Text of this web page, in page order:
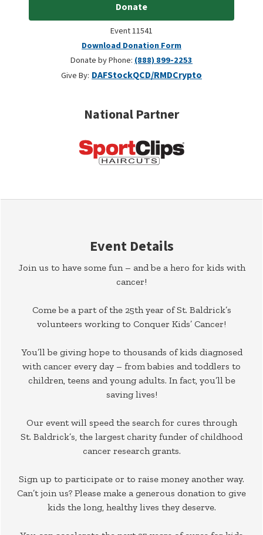
Donate
Event 11541
Download Donation Form
Donate by Phone:(888) 899-2253
Give By: DAFStockQCD/RMDCrypto
National Partner
Event Details
Join us to have some fun – and be a hero for kids with
cancer!
Come be a part of the 25th year of St. Baldrick’s
volunteers working to Conquer Kids’ Cancer!
You’ll be giving hope to thousands of kids diagnosed
with cancer every day – from babies and toddlers to
children, teens and young adults. In fact, you’ll be
saving lives!
Our event will speed the search for cures through
St. Baldrick’s, the largest charity funder of childhood
cancer research grants.
Sign up to participate or to raise money another way.
Can’t join us? Please make a generous donation to give
kids the long, healthy lives they deserve.